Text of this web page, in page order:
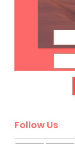
Follow Us